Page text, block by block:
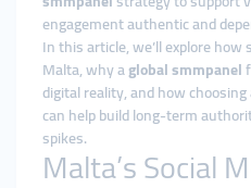
engagement authentic and
In this article, we’ll explore
Malta, why aglobal smmpanel
digital reality, and how choosing
can help build long-term
spikes.
Malta’s Social